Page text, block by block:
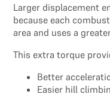
Larger displacement
because each
area and uses a
This extra torque
Better
Easier hill